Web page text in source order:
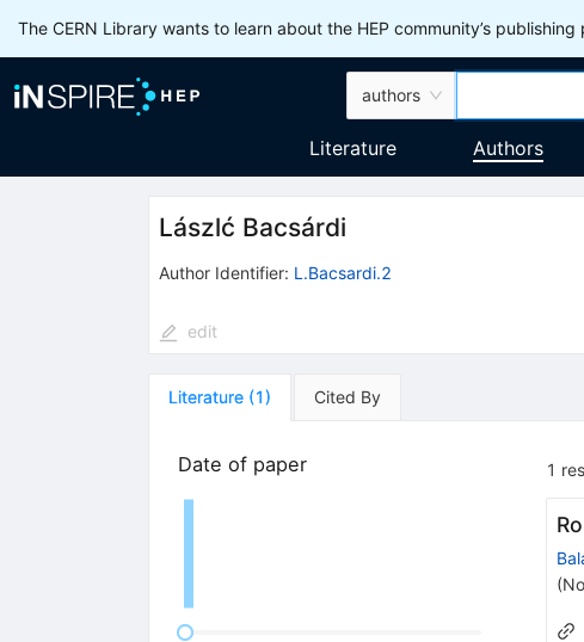
The CERN Library wants to learn about the HEP community’s
authors
Literature Authors
Lászlć Bacsárdi
Author Identifier: L.Bacsardi.2
edit
Literature (1) Cited By
Date of paper 1
(